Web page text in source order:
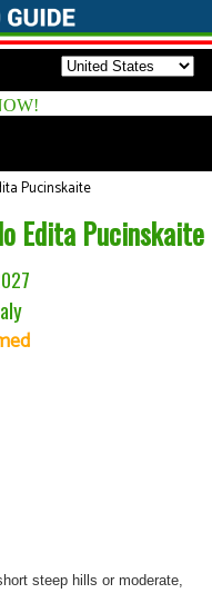
Pucinskaite
Edita Pucinskaite
steep hills or moderate,